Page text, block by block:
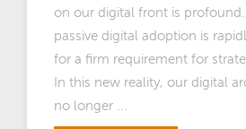
on our digital front is
passive digital adoption is
for a firm requirement for
In this new reality, our digital
no longer ...